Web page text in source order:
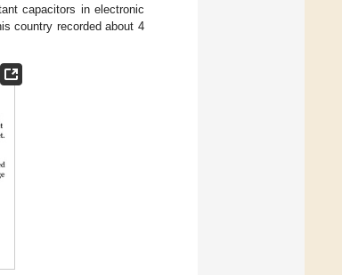
capacitors in electronic
country recorded about 4